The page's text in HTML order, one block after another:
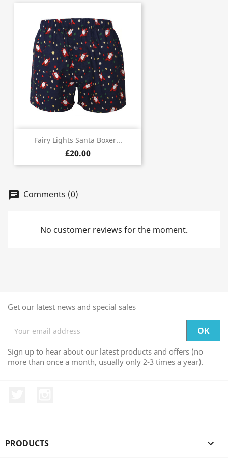
Fairy Lights Santa Boxer...
£20.00
chat Comments (0)
No customer reviews for the moment.
Get our latest news and special sales
Sign up to hear about our latest products and offers (no
more than once a month, usually only 2-3 times a year).
PRODUCTS 